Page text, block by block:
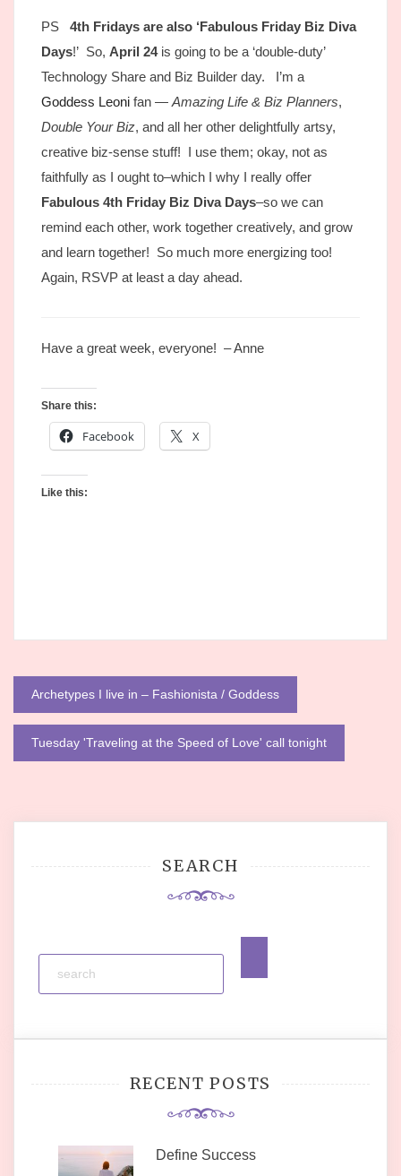
PS
4th Fridays are also ‘Fabulous Friday Biz Diva
Days!’ So, April 24is going to be a ‘double-duty’
Technology Share and Biz Builder day. I’m a
Goddess Leoni fan — Amazing Life & Biz Planners,
Double Your Biz, and all her other delightfully artsy,
creative biz-sense stuff! I use them; okay, not as
faithfully as I ought to–which I why I really offer
Fabulous 4th Friday Biz Diva Days–so we can
remind each other, work together creatively, and grow
and learn together! So much more energizing too!
Again, RSVP at least a day ahead.
Have a great week, everyone! – Anne
Share this:
Facebook X
Like this:
Post
navigation
Archetypes I live in – Fashionista / Goddess
Tuesday 'Traveling at the Speed of Love' call tonight
SEARCH
RECENT POSTS
Define Success